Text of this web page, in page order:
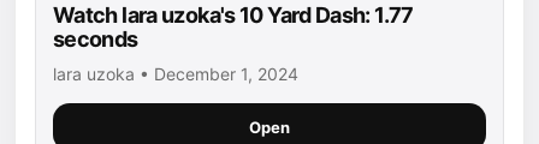
Watch lara uzoka's 10 Yard Dash: 1.77
seconds
lara uzoka • December 1, 2024
Open